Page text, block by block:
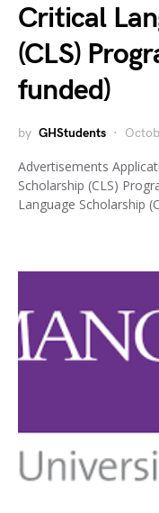
Critical
(CLS)
funded)
by GHStudents
Advertisements
Scholarship (CLS)
Language Scholarship